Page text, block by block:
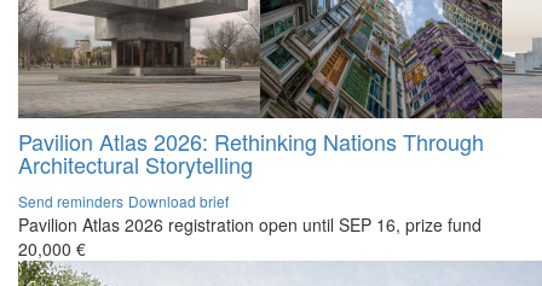
Pavilion Atlas 2026: Rethinking Nations Through
Architectural Storytelling
Send reminders Download brief
Pavilion Atlas 2026 registration open until SEP 16, prize fund
20,000 €